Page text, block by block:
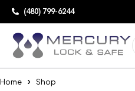
(480) 799-6244
Home Shop